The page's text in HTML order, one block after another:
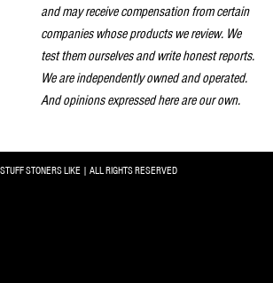
and may receive compensation from certain
companies whose products we review. We
test them ourselves and write honest reports.
We are independently owned and operated.
And opinions expressed here are our own.
STONERS LIKE | ALL RIGHTS RESERVED